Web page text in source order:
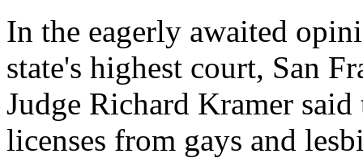
In the eagerly awaited
state's highest court, San
Judge Richard Kramer
licenses from gays and